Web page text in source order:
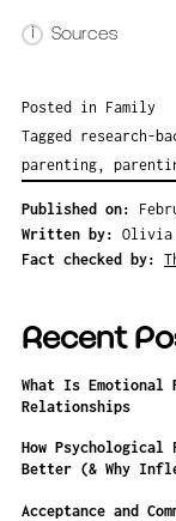
i Sources
Posted in Family
Tagged research-
parenting,
Published on:
Written by: Olivia
Fact checked by:
Recent
What Is
Relationships
How
Better (& Why
Acceptance and